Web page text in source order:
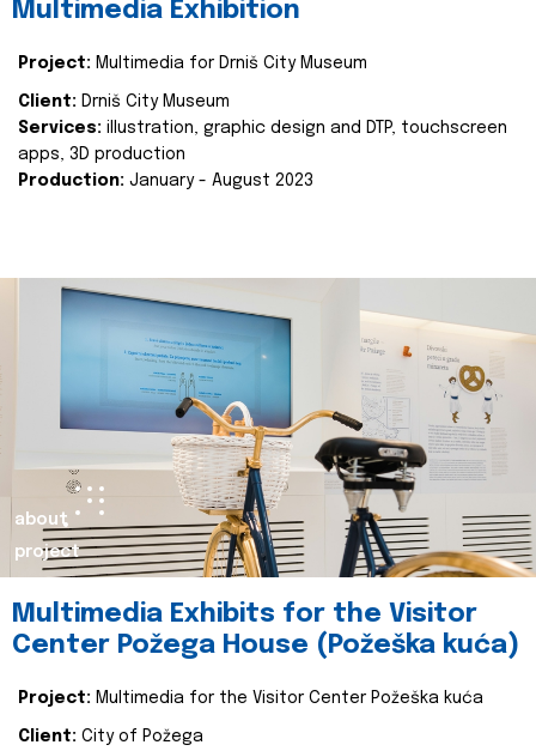
Multimedia Exhibition
Project: Multimedia for Drniš City Museum
Client: Drniš City Museum
Services: illustration, graphic design and DTP, touchscreen
apps, 3D production
Production: January - August 2023
about
project
Multimedia Exhibits for the Visitor
Center Požega House (Požeška kuća)
Project: Multimedia for the Visitor Center Požeška kuća
Client: City of Požega